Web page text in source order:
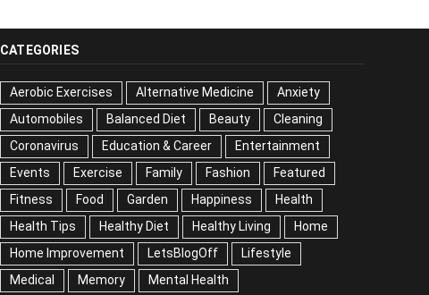
CATEGORIES
Aerobic Exercises Alternative Medicine
Anxiety
Automobiles
Balanced Diet Beauty
Cleaning
Coronavirus
Education & Career
Entertainment
Events
Exercise Family Fashion
Featured
Fitness
Food Garden Happiness
Health
Health Tips
Healthy Diet Healthy Living
Home
Home Improvement
LetsBlogOff
Lifestyle
Medical
Memory
Mental Health